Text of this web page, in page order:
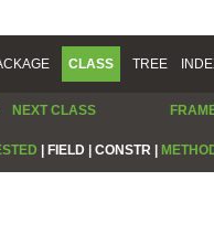
CLASS TREE
NEXT CLASS
| FIELD | CONSTR |